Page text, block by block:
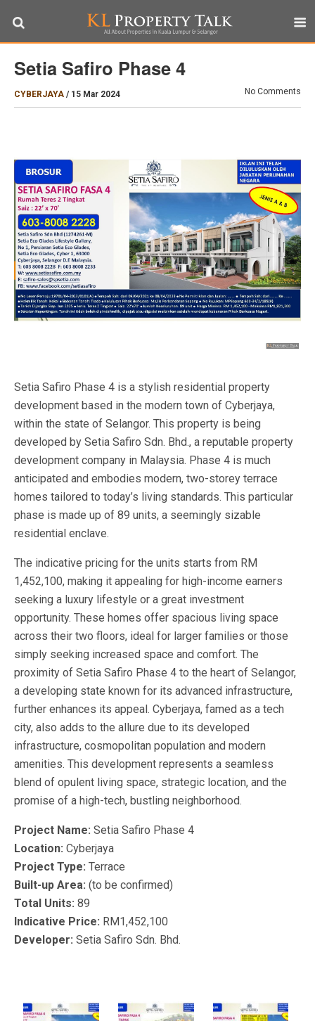
Setia Safiro Phase 4
CYBERJAYA / 15 Mar 2024 No Comments
Setia Safiro Phase 4 is a stylish residential property
development based in the modern town of Cyberjaya,
within the state of Selangor. This property is being
developed by Setia Safiro Sdn. Bhd., a reputable property
development company in Malaysia. Phase 4 is much
anticipated and embodies modern, two-storey terrace
homes tailored to today’s living standards. This particular
phase is made up of 89 units, a seemingly sizable
residential enclave.
The indicative pricing for the units starts from RM
1,452,100, making it appealing for high-income earners
seeking a luxury lifestyle or a great investment
opportunity. These homes offer spacious living space
across their two floors, ideal for larger families or those
simply seeking increased space and comfort. The
proximity of Setia Safiro Phase 4 to the heart of Selangor,
a developing state known for its advanced infrastructure,
further enhances its appeal. Cyberjaya, famed as a tech
city, also adds to the allure due to its developed
infrastructure, cosmopolitan population and modern
amenities. This development represents a seamless
blend of opulent living space, strategic location, and the
promise of a high-tech, bustling neighborhood.
Project Name: Setia Safiro Phase 4
Location: Cyberjaya
Project Type: Terrace
Built-up Area: (to be confirmed)
Total Units: 89
Indicative Price: RM1,452,100
Developer: Setia Safiro Sdn. Bhd.